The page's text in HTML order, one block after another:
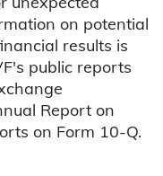
on potential
results is
public reports
Report on
on Form 10-Q.